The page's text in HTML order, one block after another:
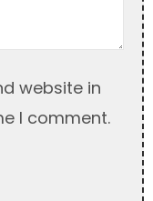
website in
I comment.